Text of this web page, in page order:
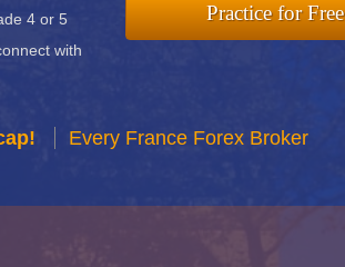
4 or 5
with
Practice for Free
Every France Forex Broker